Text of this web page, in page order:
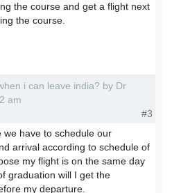
the course and get a flight next
the course.
i can leave india? by Dr
am
#3
we have to schedule our
arrival according to schedule of
my flight is on the same day
graduation will I get the
my departure.